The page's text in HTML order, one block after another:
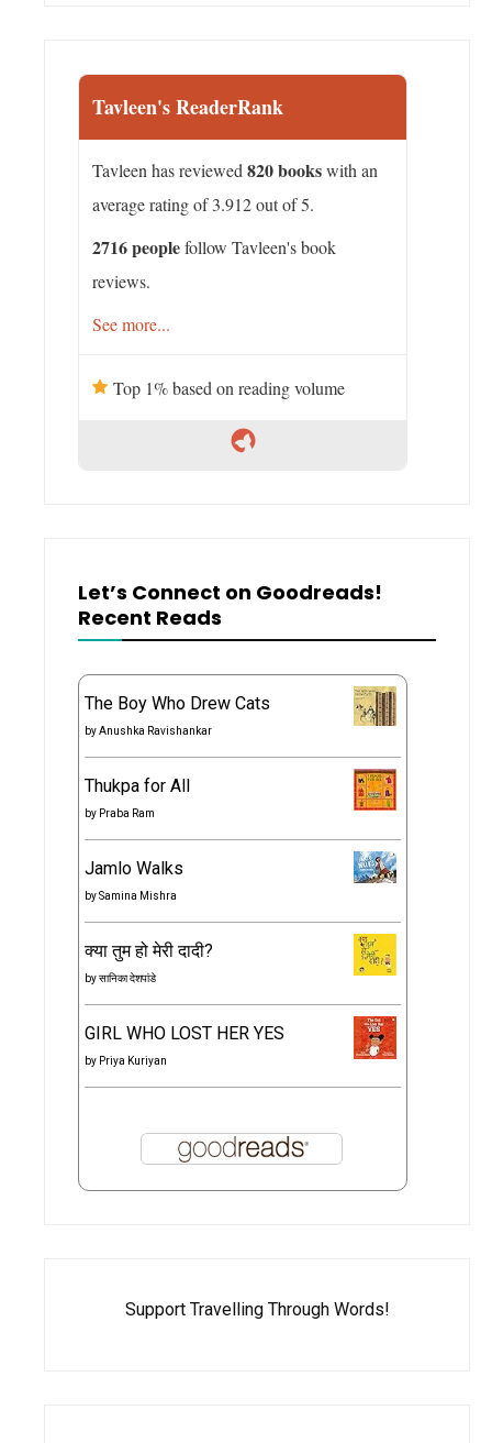
Tavleen's ReaderRank
Tavleen has reviewed 820 bookswith an
average rating of 3.912 out of 5.
2716 peoplefollow Tavleen's book
reviews.
See more...
Top 1% based on reading volume
Let’s Connect on Goodreads!
Recent Reads
The Boy Who Drew Cats
byAnushka Ravishankar
Thukpa for All
by Praba Ram
Jamlo Walks
bySamina Mishra
क्या तुम हो मेरी दादी?
byसानिका देशपांडे
GIRL WHO LOST HER YES
by Priya Kuriyan
Support Travelling Through Words!